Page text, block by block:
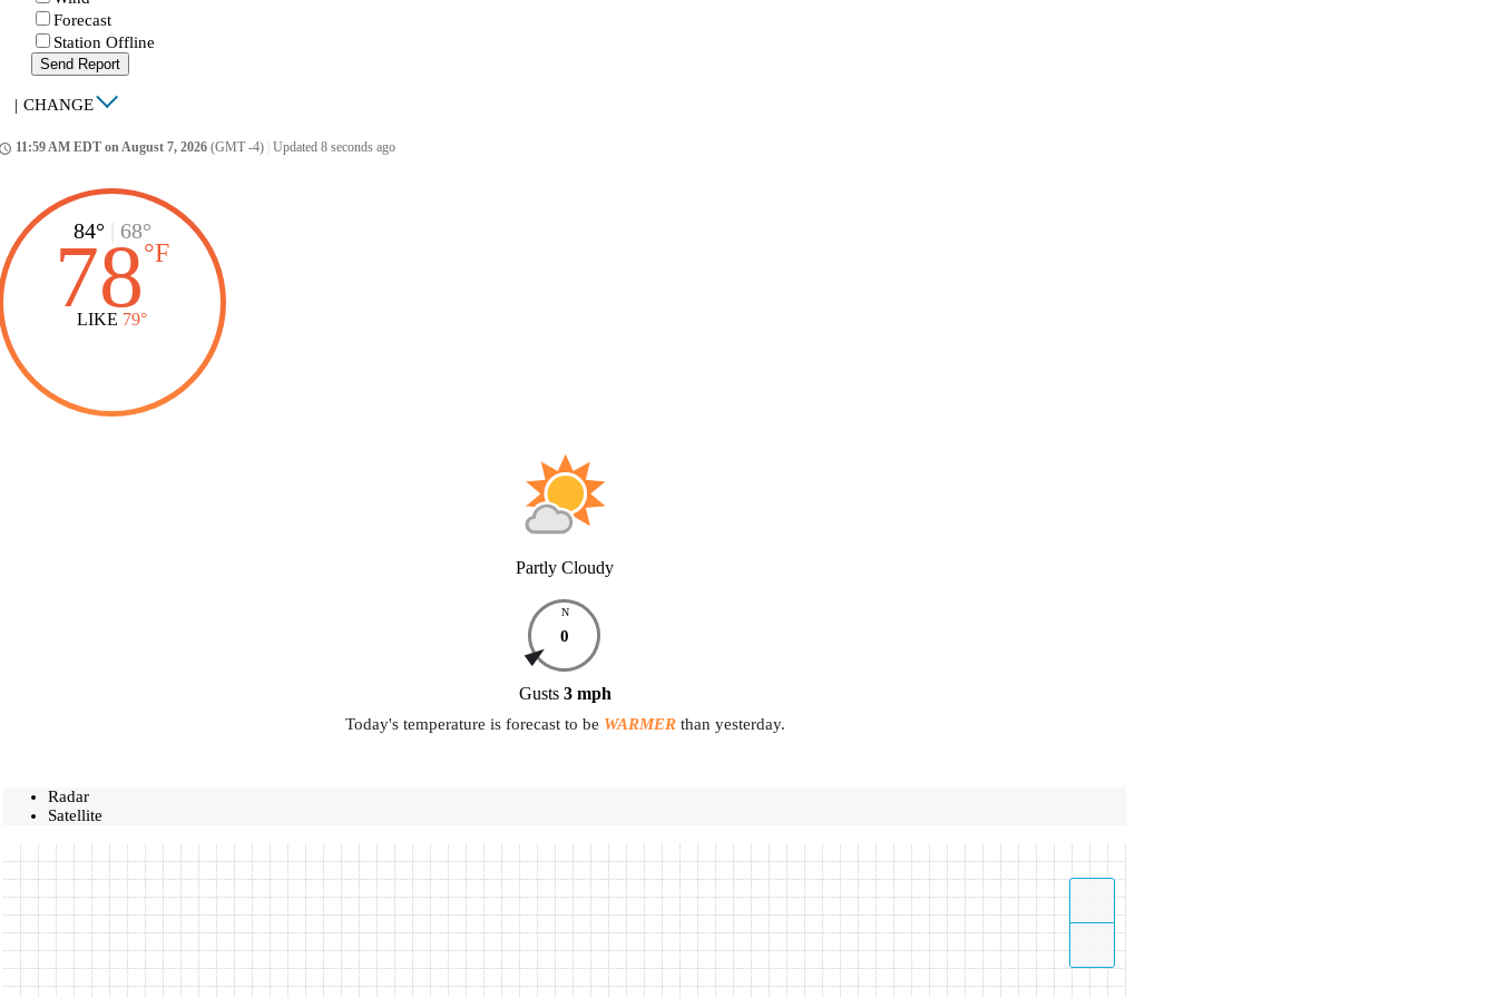
Forecast
Station Offline
Send Report
| CHANGE
11:59 AM EDT on August 7, 2026 (GMT -4) Updated 8 seconds ago
84° 68°
78°F
LIKE 79°
Partly Cloudy
N
0
Gusts 3 mph
Today's temperature is forecast to be WARMERthan yesterday.
Radar
Satellite